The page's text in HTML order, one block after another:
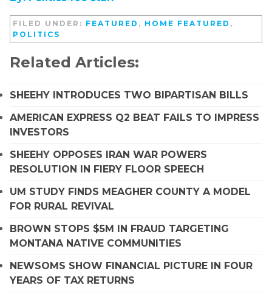
FILED UNDER: FEATURED , HOME FEATURED ,
POLITICS
Related Articles:
SHEEHY INTRODUCES TWO BIPARTISAN BILLS
AMERICAN EXPRESS Q2 BEAT FAILS TO IMPRESS
INVESTORS
SHEEHY OPPOSES IRAN WAR POWERS
RESOLUTION IN FIERY FLOOR SPEECH
UM STUDY FINDS MEAGHER COUNTY A MODEL
FOR RURAL REVIVAL
BROWN STOPS $5M IN FRAUD TARGETING
MONTANA NATIVE COMMUNITIES
NEWSOMS SHOW FINANCIAL PICTURE IN FOUR
YEARS OF TAX RETURNS